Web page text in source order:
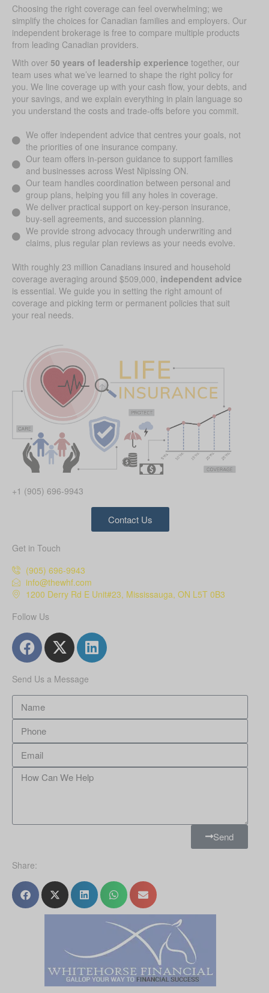
Choosing the right coverage can feel overwhelming; we
simplify the choices for Canadian families and employers. Our
independent brokerage is free to compare multiple products
from leading Canadian providers.
With over 50 years of leadership experience together, our
team uses what we’ve learned to shape the right policy for
you. We line coverage up with your cash flow, your debts, and
your savings, and we explain everything in plain language so
you understand the costs and trade-offs before you commit.
We offer independent advice that centres your goals, not
the priorities of one insurance company.
Our team offers in-person guidance to support families
and businesses across West Nipissing ON.
Our team handles coordination between personal and
group plans, helping you fill any holes in coverage.
We deliver practical support on key-person insurance,
buy-sell agreements, and succession planning.
We provide strong advocacy through underwriting and
claims, plus regular plan reviews as your needs evolve.
With roughly 23 million Canadians insured and household
coverage averaging around $509,000, independent advice
is essential. We guide you in setting the right amount of
coverage and picking term or permanent policies that suit
your real needs.
+1 (905) 696-9943
Contact Us
Get in Touch
(905) 696-9943
info@thewhf.com
1200 Derry Rd E Unit#23, Mississauga, ON L5T 0B3
Follow Us
Send Us a Message
Send
Share: